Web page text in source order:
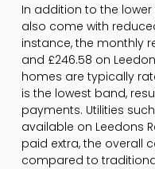
In addition to the
also come with
instance, the monthly
and £246.58 on
homes are typically
is the lowest band,
payments. Utilities
available on Leedons
paid extra, the overall
compared to